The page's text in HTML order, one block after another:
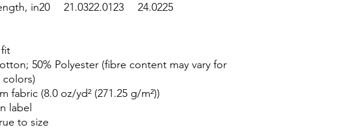
in20 21.0322.0123 24.0225
50% Polyester (fibre content may vary for
fabric (8.0 oz/yd² (271.25 g/m²))
label
to size